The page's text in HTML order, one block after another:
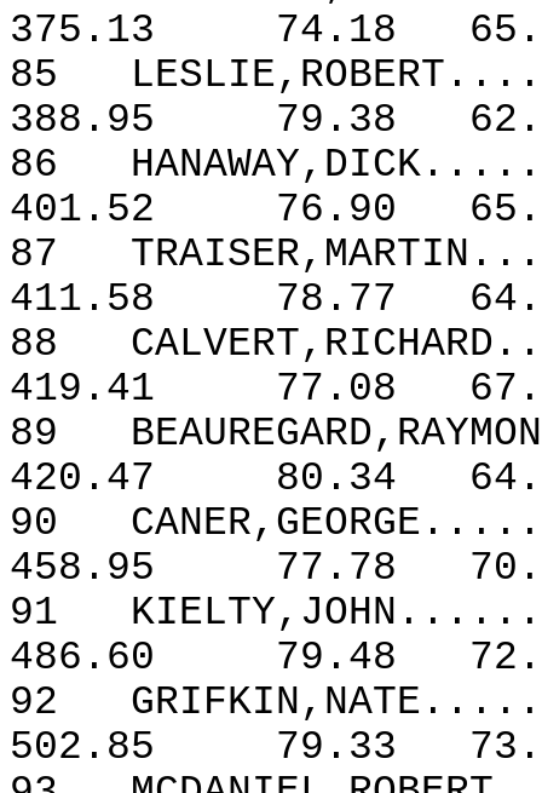
375.13
74.18
85
388.95
79.38
86
401.52
76.90
87
411.58
78.77
88
419.41
77.08
89
420.47
80.34
90
458.95
77.78
91
486.60
79.48
92
502.85
79.33